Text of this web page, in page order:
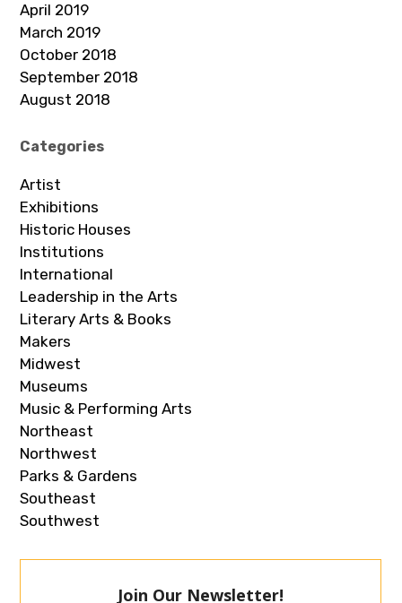
April 2019
March 2019
October 2018
September 2018
August 2018
Categories
Artist
Exhibitions
Historic Houses
Institutions
International
Leadership in the Arts
Literary Arts & Books
Makers
Midwest
Museums
Music & Performing Arts
Northeast
Northwest
Parks & Gardens
Southeast
Southwest